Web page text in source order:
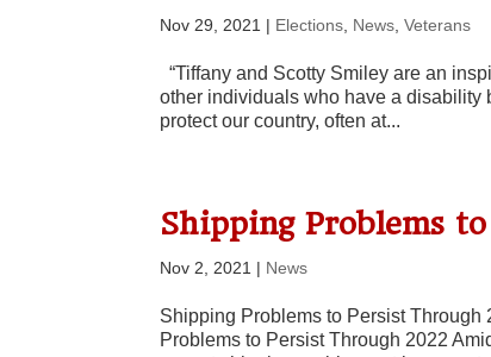
Nov 29, 2021 | Elections News ,Veterans
“Tiffany and Scotty Smiley are an
other individuals who have a disability
protect our country, often at...
Shipping Problems
Nov 2, 2021 | News
Shipping Problems to Persist
Problems to Persist Through 2022